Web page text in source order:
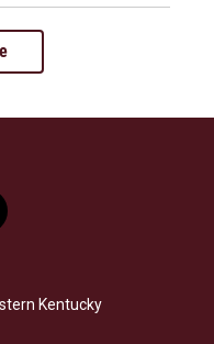
Kentucky